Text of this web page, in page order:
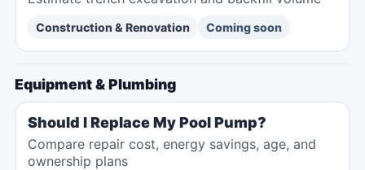
Construction & Renovation Coming soon
Equipment & Plumbing
Should I Replace My Pool Pump?
Compare repair cost, energy savings, age, and
ownership plans